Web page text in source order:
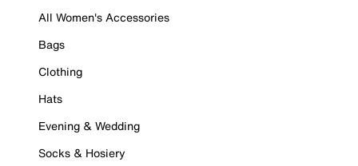
All Women's Accessories
Bags
Clothing
Hats
Evening & Wedding
Socks & Hosiery